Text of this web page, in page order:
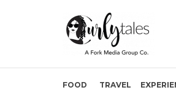
FOOD TRAVEL